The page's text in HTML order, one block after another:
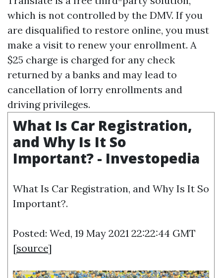
which is not controlled by the DMV. If you
are disqualified to restore online, you must
make a visit to renew your enrollment. A
$25 charge is charged for any check
returned by a banks and may lead to
cancellation of lorry enrollments and
driving privileges.
What Is Car Registration,
and Why Is It So
Important? - Investopedia
What Is Car Registration, and Why Is It So
Important?.
Posted: Wed, 19 May 2021 22:22:44 GMT
[source]